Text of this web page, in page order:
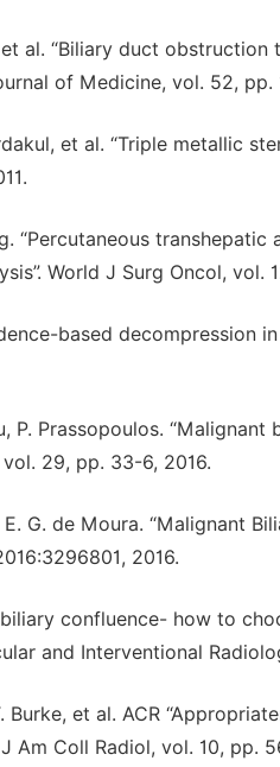
et al. “Biliary duct
of Medicine, vol. 52, pp.
et al. “Triple metallic
“Percutaneous
World J Surg Oncol, vol.
based decompression
P. Prassopoulos.
29, pp. 33-6, 2016.
E. G. de Moura. “Malignant
2016.
confluence- how to
and Interventional
Burke, et al. ACR
Am Coll Radiol, vol. 10, pp.